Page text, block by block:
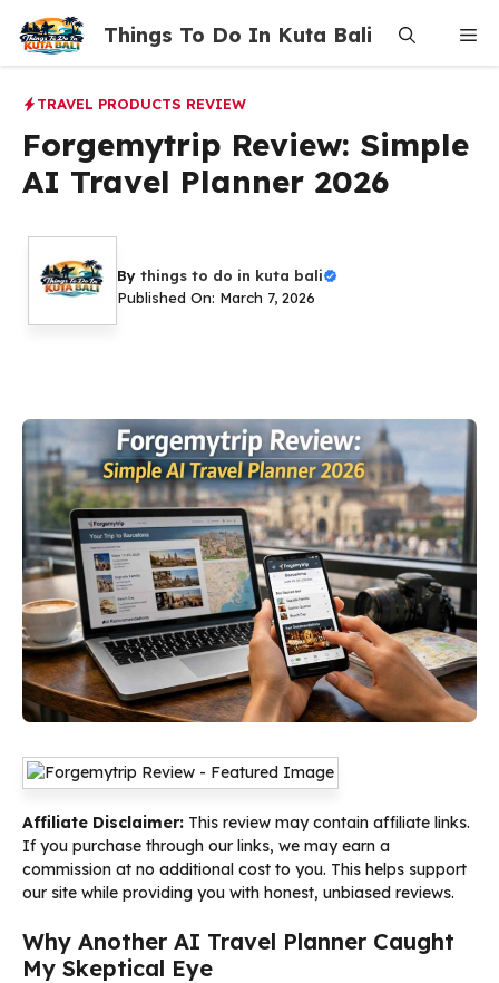
content
Things To Do In Kuta Bali
TRAVEL PRODUCTS REVIEW
Forgemytrip Review: Simple
AI Travel Planner 2026
By things to do in kuta bali
Published On: March 7, 2026
Affiliate Disclaimer: This review may contain affiliate links.
If you purchase through our links, we may earn a
commission at no additional cost to you. This helps support
our site while providing you with honest, unbiased reviews.
Why Another AI Travel Planner Caught
My Skeptical Eye